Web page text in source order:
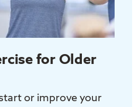
for Older
or improve your